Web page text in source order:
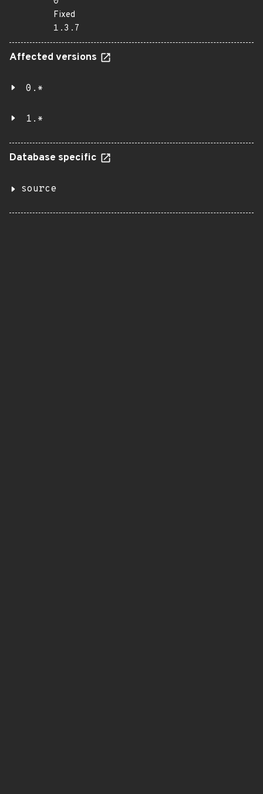
Fixed
1.3.7
Affected versions
0.*
1.*
Database specific
source